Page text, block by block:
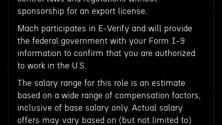
sponsorship for an export license.
Mach participates in E-Verify and will provide
the federal government with your Form I-9
information to confirm that you are authorized
to work in the U.S.
The salary range for this role is an estimate
based on a wide range of compensation factors,
inclusive of base salary only. Actual salary
offers may vary based on (but not limited to)